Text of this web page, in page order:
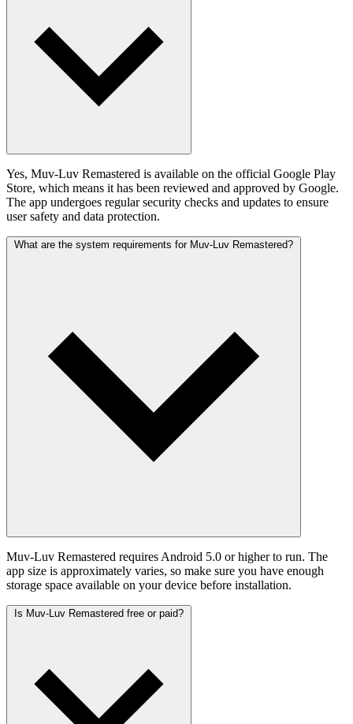
Yes, Muv-Luv Remastered is available on the official Google Play
Store, which means it has been reviewed and approved by Google.
The app undergoes regular security checks and updates to ensure
user safety and data protection.
What are the system requirements for Muv-Luv Remastered?
Muv-Luv Remastered requires Android 5.0 or higher to run. The
app size is approximately varies, so make sure you have enough
storage space available on your device before installation.
Is Muv-Luv Remastered free or paid?